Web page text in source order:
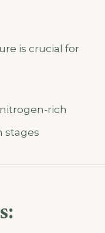
is crucial for
rich
stages